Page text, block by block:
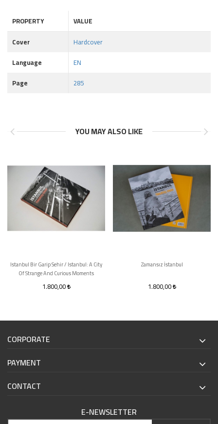
PROPERTY
VALUE
Cover
Hardcover
Language
EN
Page
285
YOU MAY ALSO LIKE
Istanbul Bir Garip Sehir / Istanbul: A City
Of Strange And Curious Moments
1.800,00
Zamansız İstanbul
1.800,00
CORPORATE
PAYMENT
CONTACT
E-NEWSLETTER